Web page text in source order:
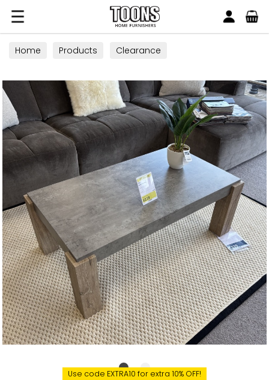
Toons Furnishers
Home Products Clearance
Use code EXTRA10 for extra 10% OFF!